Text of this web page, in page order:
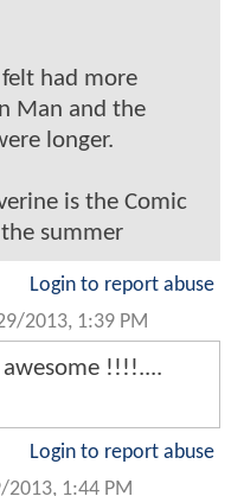
had more
Man and the
longer.
is the Comic
summer
Login to report abuse
2013, 1:39 PM
!!!!....
Login to report abuse
2013, 1:44 PM